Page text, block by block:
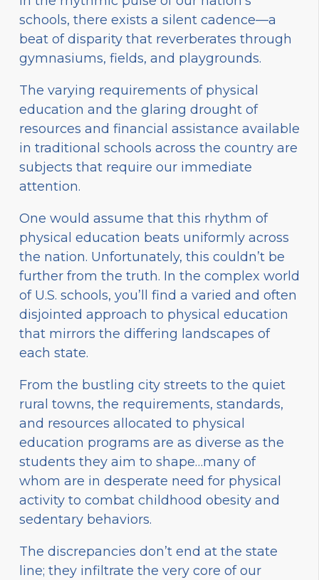
schools, there exists a silent cadence—a
beat of disparity that reverberates through
gymnasiums, fields, and playgrounds.
The varying requirements of physical
education and the glaring drought of
resources and financial assistance available
in traditional schools across the country are
subjects that require our immediate
attention.
One would assume that this rhythm of
physical education beats uniformly across
the nation. Unfortunately, this couldn’t be
further from the truth. In the complex world
of U.S. schools, you’ll find a varied and often
disjointed approach to physical education
that mirrors the differing landscapes of
each state.
From the bustling city streets to the quiet
rural towns, the requirements, standards,
and resources allocated to physical
education programs are as diverse as the
students they aim to shape…many of
whom are in desperate need for physical
activity to combat childhood obesity and
sedentary behaviors.
The discrepancies don’t end at the state
line; they infiltrate the very core of our